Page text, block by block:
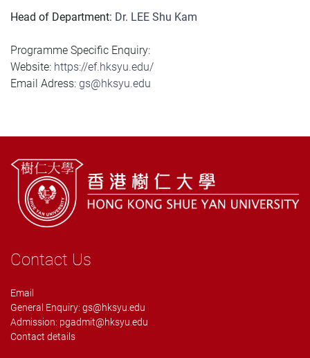
Head of Department: Dr. LEE Shu Kam
Programme Specific Enquiry:
Website: https://ef.hksyu.edu/
Email Adress: gs@hksyu.edu
Contact Us
Email
General Enquiry: gs@hksyu.edu
Admission: pgadmit@hksyu.edu
Contact details